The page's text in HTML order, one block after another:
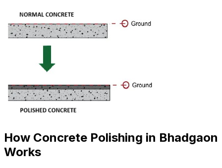
How Concrete Polishing in Bhadgaon
Works